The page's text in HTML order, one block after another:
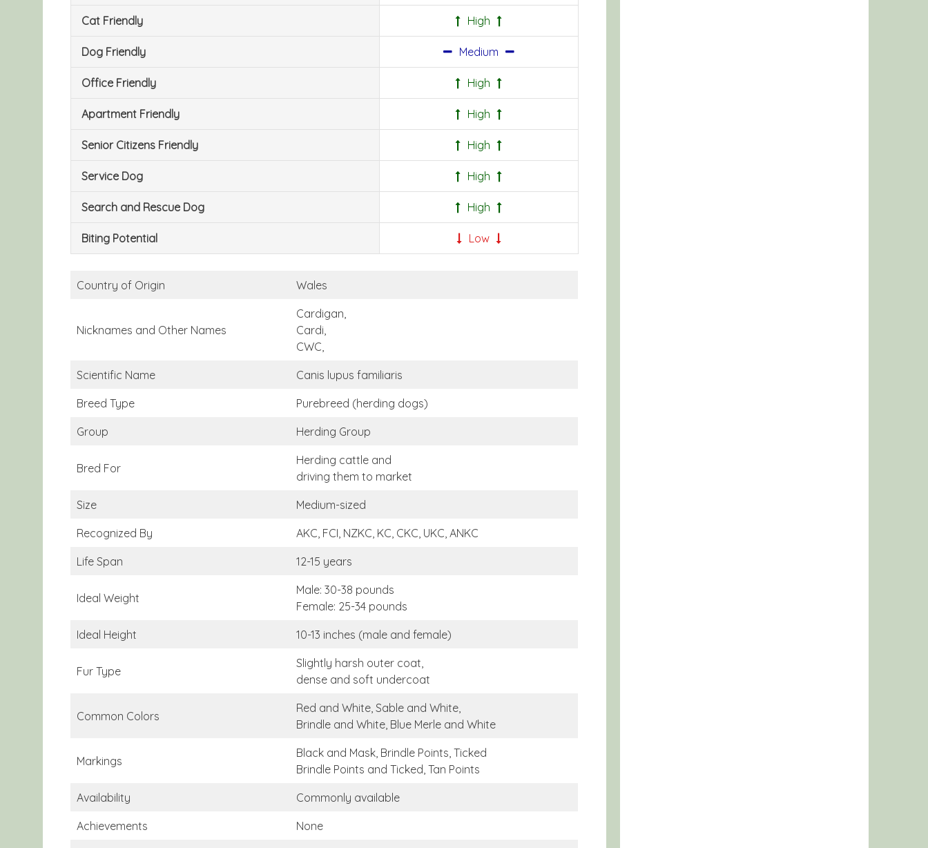
Cat Friendly High
Dog Friendly Medium
Office Friendly High
Apartment Friendly High
Senior Citizens Friendly High
Service Dog High
Search and Rescue Dog High
Biting Potential Low
Country of Origin Wales
Nicknames and Other Names
Cardigan,
Cardi,
CWC,
Scientific Name Canis lupus familiaris
Breed Type Purebreed (herding dogs)
Group Herding Group
Bred For
Herding cattle and
driving them to market
Size Medium-sized
Recognized By AKC, FCI, NZKC, KC, CKC, UKC, ANKC
Life Span 12-15 years
Ideal Weight
Male: 30-38 pounds
Female: 25-34 pounds
Ideal Height 10-13 inches (male and female)
Fur Type
Slightly harsh outer coat,
dense and soft undercoat
Common Colors
Red and White, Sable and White,
Brindle and White, Blue Merle and White
Markings
Black and Mask, Brindle Points, Ticked
Brindle Points and Ticked, Tan Points
Availability Commonly available
Achievements None